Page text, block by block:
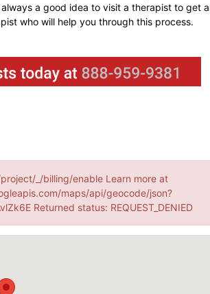
a good idea to visit a therapist to get
who will help you through this process.
_/billing/enable Learn more at
maps/api/geocode/json?
Returned status: REQUEST_DENIED